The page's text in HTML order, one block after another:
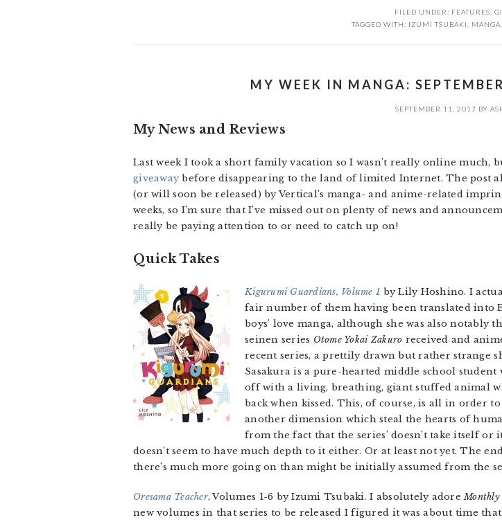
FILED UNDER: FEATURES
TAGGED WITH: IZUMI TSUBAKI MANGA
MY WEEK IN MANGA:
SEPTEMBER 11, 2017 BY
My News and Reviews
Last week I took a short family vacation so I wasn’t really online much,
giveaway before disappearing to the land of limited Internet. The post
(or will soon be released) by Vertical’s manga- and anime-related
weeks, so I’m sure that I’ve missed out on plenty of news and
really be paying attention to or need to catch up on!
Quick Takes
Kigurumi Guardians, Volume 1 by Lily Hoshino. I
fair number of them having been translated into
boys’ love manga, although she was also notably
seinen series Otome Yokai Zakuro received and
recent series, a prettily drawn but rather strange
Sasakura is a pure-hearted middle school
off with a living, breathing, giant stuffed animal
back when kissed. This, of course, is all in order
another dimension which steal the hearts of
from the fact that the series’ doesn’t take itself
doesn’t seem to have much depth to it either. Or at least not yet. The
there’s much more going on than might be initially assumed from the
Oresama Teacher, Volumes 1-6 by Izumi Tsubaki. I absolutely adoreMonthly
new volumes in that series to be released I figured it was about time